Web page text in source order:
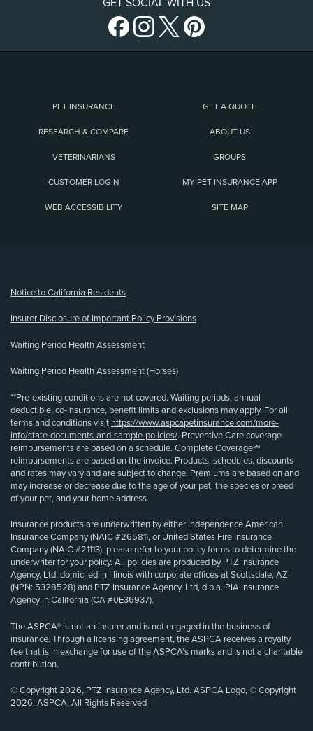
GET SOCIAL WITH US
PET INSURANCE GET A QUOTE
RESEARCH & COMPARE ABOUT US
VETERINARIANS GROUPS
CUSTOMER LOGIN MY PET INSURANCE APP
WEB ACCESSIBILITY SITE MAP
Notice to California Residents
Insurer Disclosure of Important Policy Provisions
Waiting Period Health Assessment
Waiting Period Health Assessment (Horses)
**Pre-existing conditions are not covered. Waiting periods, annual
deductible, co-insurance, benefit limits and exclusions may apply. For all
terms and conditions visit https://www.aspcapetinsurance.com/more-
info/state-documents-and-sample-policies/. Preventive Care coverage
reimbursements are based on a schedule. Complete Coverage℠
reimbursements are based on the invoice. Products, schedules, discounts
and rates may vary and are subject to change. Premiums are based on and
may increase or decrease due to the age of your pet, the species or breed
of your pet, and your home address.
Insurance products are underwritten by either Independence American
Insurance Company (NAIC #26581), or United States Fire Insurance
Company (NAIC #21113); please refer to your policy forms to determine the
underwriter for your policy. All policies are produced by PTZ Insurance
Agency, Ltd, domiciled in Illinois with corporate offices at Scottsdale, AZ
(NPN: 5328528) and PTZ Insurance Agency, Ltd, d.b.a. PIA Insurance
Agency in California (CA #0E36937).
The ASPCA® is not an insurer and is not engaged in the business of
insurance. Through a licensing agreement, the ASPCA receives a royalty
fee that is in exchange for use of the ASPCA’s marks and is not a charitable
contribution.
© Copyright 2026, PTZ Insurance Agency, Ltd. ASPCA Logo, © Copyright
2026, ASPCA. All Rights Reserved